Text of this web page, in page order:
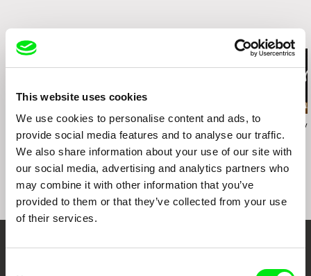
This website uses cookies
We use cookies to personalise content and ads, to
provide social media features and to analyse our traffic.
We also share information about your use of our site with
our social media, advertising and analytics partners who
may combine it with other information that you’ve
provided to them or that they’ve collected from your use
of their services.
Karolína Šrámková
Mi abuela
Radek Holík
Life For a Dog
Georgy Mezuev
The Joke